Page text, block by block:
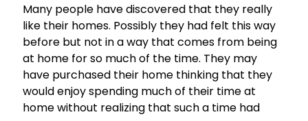
Many people have discovered that they really
like their homes. Possibly they had felt this way
before but not in a way that comes from being
at home for so much of the time. They may
have purchased their home thinking that they
would enjoy spending much of their time at
home without realizing that such a time had